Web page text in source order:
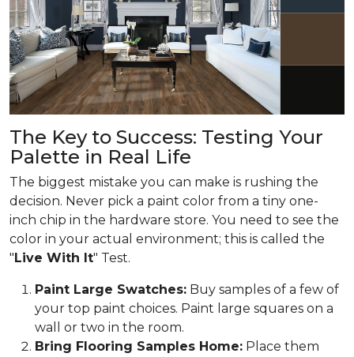
The Key to Success: Testing Your
Palette in Real Life
The biggest mistake you can make is rushing the
decision. Never pick a paint color from a tiny one-
inch chip in the hardware store. You need to see the
color in your actual environment; this is called the
"Live With It" Test.
Paint Large Swatches: Buy samples of a few of
your top paint choices. Paint large squares on a
wall or two in the room.
Bring Flooring Samples Home: Place them